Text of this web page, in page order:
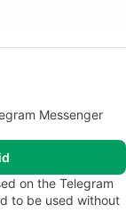
to be used without